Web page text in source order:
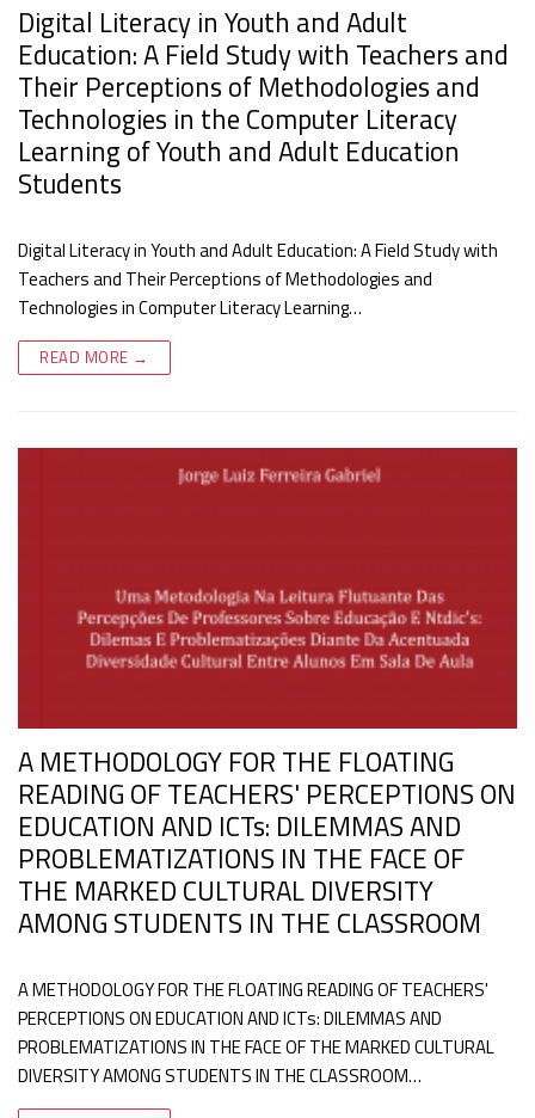
Digital Literacy in Youth and Adult
Education: A Field Study with Teachers and
Their Perceptions of Methodologies and
Technologies in the Computer Literacy
Learning of Youth and Adult Education
Students
Digital Literacy in Youth and Adult Education: A Field Study with
Teachers and Their Perceptions of Methodologies and
Technologies in Computer Literacy Learning…
READ MORE →
A METHODOLOGY FOR THE FLOATING
READING OF TEACHERS' PERCEPTIONS ON
EDUCATION AND ICTs: DILEMMAS AND
PROBLEMATIZATIONS IN THE FACE OF
THE MARKED CULTURAL DIVERSITY
AMONG STUDENTS IN THE CLASSROOM
A METHODOLOGY FOR THE FLOATING READING OF TEACHERS'
PERCEPTIONS ON EDUCATION AND ICTs: DILEMMAS AND
PROBLEMATIZATIONS IN THE FACE OF THE MARKED CULTURAL
DIVERSITY AMONG STUDENTS IN THE CLASSROOM…